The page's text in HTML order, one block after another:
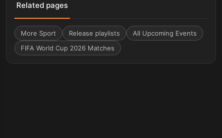
Related pages
More Sport Release playlists
All Upcoming Events
FIFA World Cup 2026 Matches